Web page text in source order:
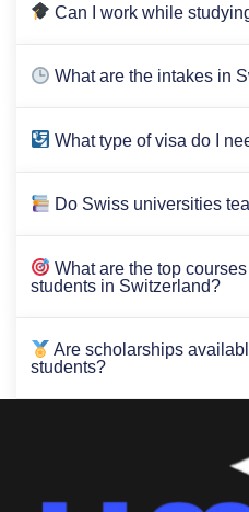
Can I work while
What are the intakes in
What type of visa do I
Do Swiss universities
What are the top
students in Switzerland?
Are scholarships
students?